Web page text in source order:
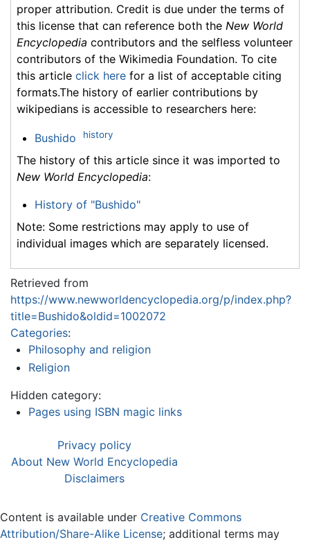
proper attribution. Credit is due under the terms of
this license that can reference both the New World
Encyclopedia contributors and the selfless volunteer
contributors of the Wikimedia Foundation. To cite
this article click here for a list of acceptable citing
formats.The history of earlier contributions by
wikipedians is accessible to researchers here:
Bushido history
The history of this article since it was imported to
New World Encyclopedia:
History of "Bushido"
Note: Some restrictions may apply to use of
individual images which are separately licensed.
Retrieved from
https://www.newworldencyclopedia.org/p/index.php?
title=Bushido&oldid=1002072
Categories:
Philosophy and religion
Religion
Hidden category:
Pages using ISBN magic links
Privacy policy
About New World Encyclopedia
Disclaimers
Content is available under Creative Commons
Attribution/Share-Alike License; additional terms may